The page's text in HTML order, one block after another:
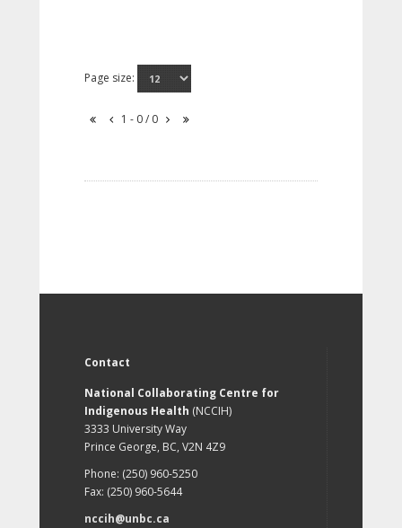
Page size:
1 - 0 / 0
Contact
National Collaborating Centre for
Indigenous Health (NCCIH)
3333 University Way
Prince George, BC, V2N 4Z9
Phone: (250) 960-5250
Fax: (250) 960-5644
nccih@unbc.ca